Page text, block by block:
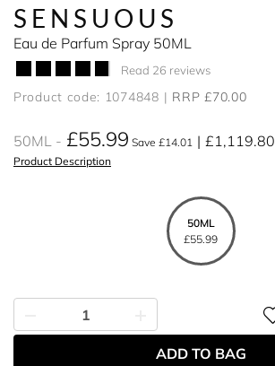
SENSUOUS
Eau de Parfum Spray 50ML
Read 26 reviews
Product code: 1074848 RRP £70.00
50ML £55.99 Save £14.01 £1,119.80
Product Description
50ML
£55.99
ADD TO BAG